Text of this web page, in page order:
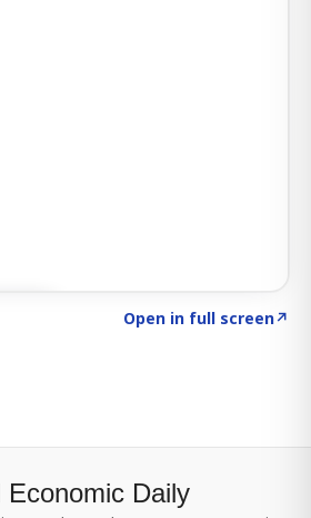
Open in full screen↗
Economic Daily